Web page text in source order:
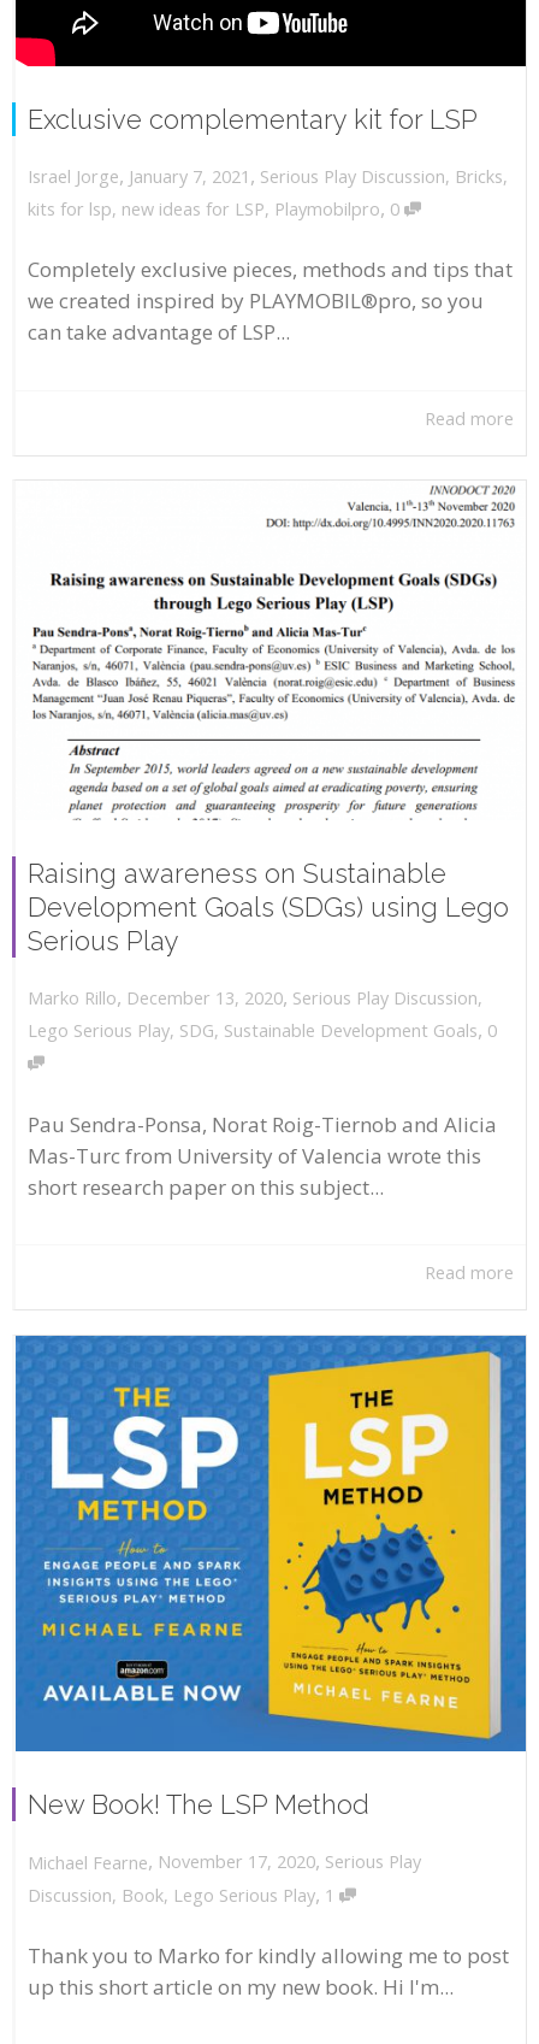
Exclusive complementary kit for LSP
Israel Jorge, January 7, 2021 , Serious Play Discussion, Bricks,
kits for lsp, new ideas for LSP, Playmobilpro, 0
Completely exclusive pieces, methods and tips that
we created inspired by PLAYMOBIL®pro, so you
can take advantage of LSP...
Read more
Raising awareness on Sustainable
Development Goals (SDGs) using Lego
Serious Play
Marko Rillo, December 13, 2020, Serious Play Discussion,
Lego Serious Play, SDG, Sustainable Development Goals, 0
Pau Sendra-Ponsa, Norat Roig-Tiernob and Alicia
Mas-Turc from University of Valencia wrote this
short research paper on this subject...
Read more
New Book! The LSP Method
Michael Fearne, November 17, 2020, Serious Play
Discussion, Book, Lego Serious Play, 1
Thank you to Marko for kindly allowing me to post
up this short article on my new book. Hi I'm...